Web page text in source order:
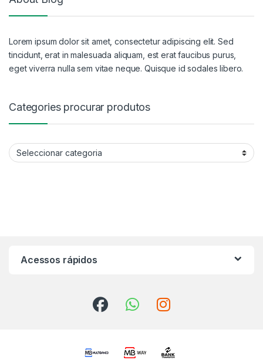
Lorem ipsum dolor sit amet, consectetur adipiscing elit. Sed
tincidunt, erat in malesuada aliquam, est erat faucibus purus,
eget viverra nulla sem vitae neque. Quisque id sodales libero.
Categories procurar produtos
Categories procurar produtos
Acessos rápidos